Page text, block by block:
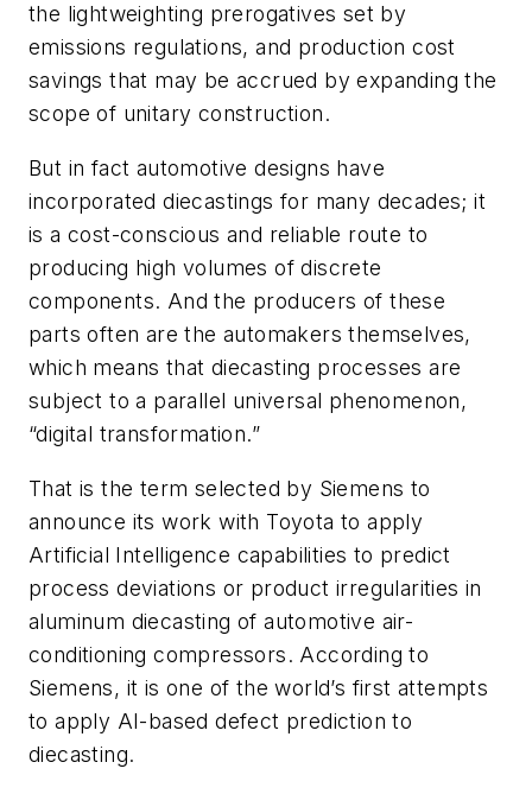
the lightweighting prerogatives set by
emissions regulations, and production cost
savings that may be accrued by expanding the
scope of unitary construction.
But in fact automotive designs have
incorporated diecastings for many decades; it
is a cost-conscious and reliable route to
producing high volumes of discrete
components. And the producers of these
parts often are the automakers themselves,
which means that diecasting processes are
subject to a parallel universal phenomenon,
“digital transformation.”
That is the term selected by Siemens to
announce its work with Toyota to apply
Artificial Intelligence capabilities to predict
process deviations or product irregularities in
aluminum diecasting of automotive air-
conditioning compressors. According to
Siemens, it is one of the world’s first attempts
to apply AI-based defect prediction to
diecasting.